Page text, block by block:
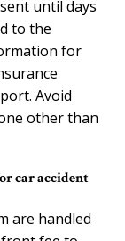
until days
to the
for
Avoid
other than
car accident
are handled